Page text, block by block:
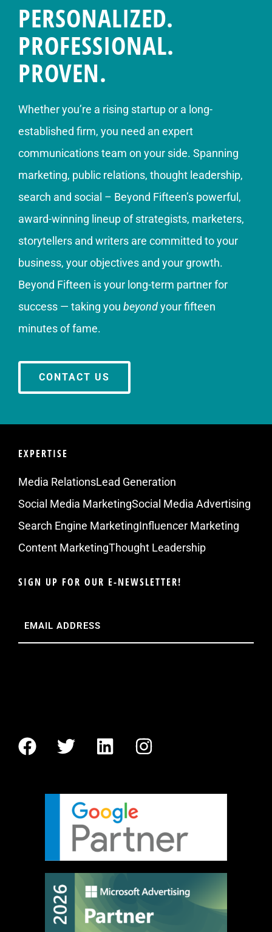
PERSONALIZED.
PROFESSIONAL.
PROVEN.
Whether you’re a rising startup or a long-
established firm, you need an expert
communications team on your side. Spanning
marketing, public relations, thought leadership,
search and social – Beyond Fifteen’s powerful,
award-winning lineup of strategists, marketers,
storytellers and writers are committed to your
business, your objectives and your growth.
Beyond Fifteen is your long-term partner for
success — taking you beyondyour fifteen
minutes of fame.
CONTACT US
EXPERTISE
Media RelationsLead Generation
Social Media MarketingSocial Media Advertising
Search Engine MarketingInfluencer Marketing
Content MarketingThought Leadership
SIGN UP FOR OUR E-NEWSLETTER!